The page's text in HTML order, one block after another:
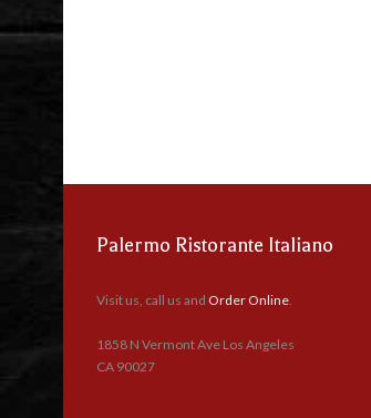
Palermo Ristorante Italiano
Visit us, call us and Order Online.
1858 N Vermont Ave Los Angeles
CA 90027